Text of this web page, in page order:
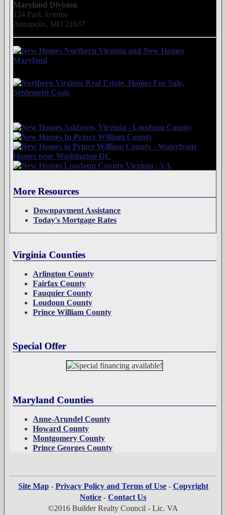
Maryland Division
124 Park Avenue
Annapolis, MD 21037
More Resources
Downpayment Assistance
Today's Mortgage Rates
Virginia Counties
Arlington County
Fairfax County
Fauquier County
Loudoun County
Prince William County
Special Offer
Maryland Counties
Anne-Arundel County
Howard County
Montgomery County
Prince Georges County
Site Map- Privacy Policy and Terms of Use- Copyright
Notice - Contact Us
©2016 Builder Realty Council - Lic. VA